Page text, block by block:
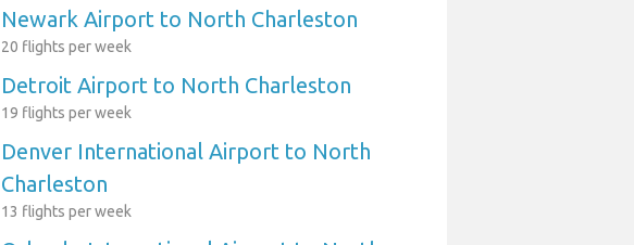
Newark Airport to North Charleston
20 flights per week
Detroit Airport to North Charleston
19 flights per week
Denver International Airport to North
Charleston
13 flights per week